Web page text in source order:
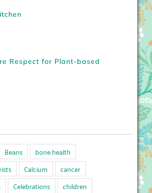
Respect for Plant-based
Beans
bone health
Calcium
cancer
Celebrations
children